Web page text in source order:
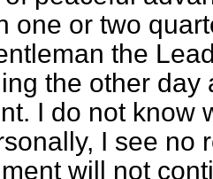
one or two
the
the other
I do not know
I see no
will not